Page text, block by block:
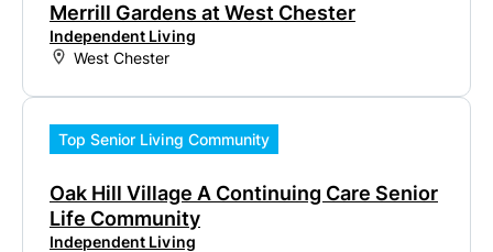
Merrill Gardens at West Chester
Independent Living
West Chester
Top Senior Living Community
Oak Hill Village A Continuing Care Senior
Life Community
Independent Living